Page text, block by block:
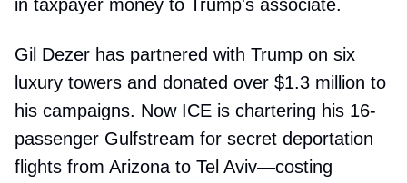
in taxpayer money to Trump's associate.
Gil Dezer has partnered with Trump on six
luxury towers and donated over $1.3 million to
his campaigns. Now ICE is chartering his 16-
passenger Gulfstream for secret deportation
flights from Arizona to Tel Aviv—costing